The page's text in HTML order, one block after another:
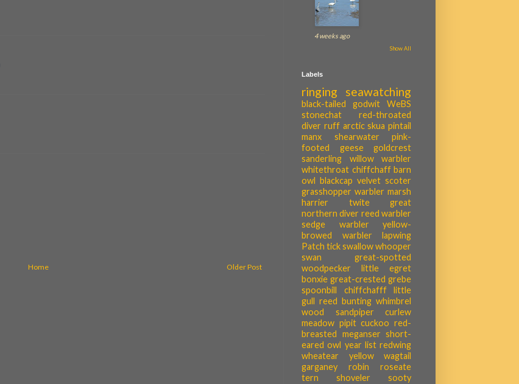
Older Post
Home
4 weeks ago
Show All
Labels
ringing seawatching
black-tailed godwit
WeBS
stonechat
red-throated
diver ruff arctic skua pintail
manx shearwater
pink-
footed geese
goldcrest
sanderling
willow warbler
whitethroat chiffchaff barn
owl blackcap velvet scoter
grasshopper warbler marsh
harrier
twite
great
northern diver reed warbler
sedge warbler
yellow-
browed warbler
lapwing
Patch tickswallowwhooper
swan
great-spotted
woodpecker
little egret
bonxie great-crested grebe
spoonbill
chiffchafff
little
gull reed bunting whimbrel
wood sandpiper
curlew
meadow pipit cuckoo red-
breasted meganser short-
eared owl year list redwing
wheatear
yellow wagtail
garganey
robin
roseate
tern
shoveler
sooty